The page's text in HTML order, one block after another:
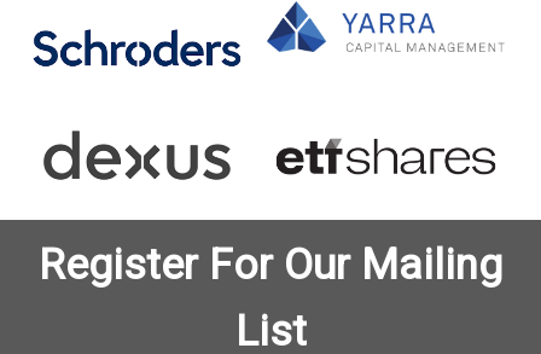
Register For Our Mailing
List